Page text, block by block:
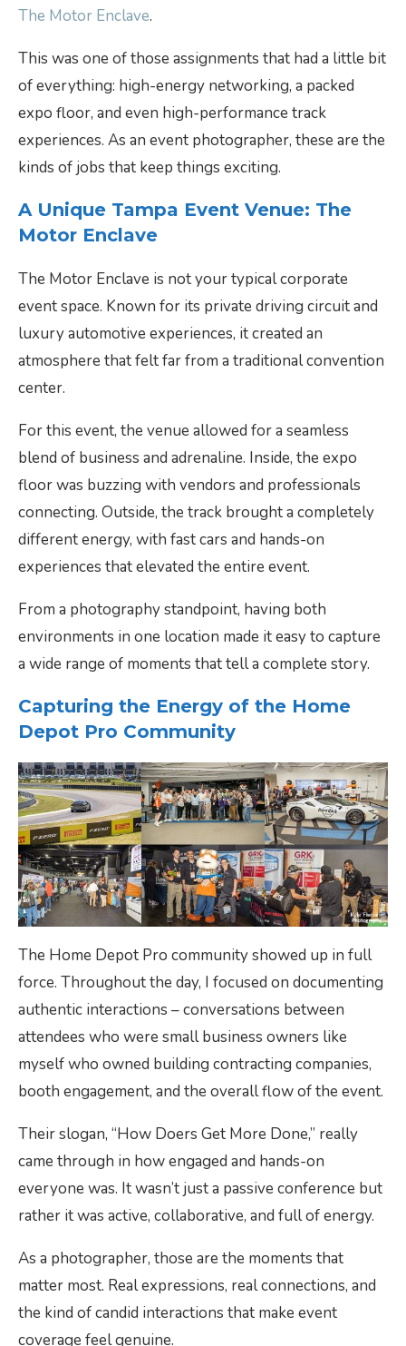
The Motor Enclave.
This was one of those assignments that had a little bit
of everything: high-energy networking, a packed
expo floor, and even high-performance track
experiences. As an event photographer, these are the
kinds of jobs that keep things exciting.
A Unique Tampa Event Venue: The
Motor Enclave
The Motor Enclave is not your typical corporate
event space. Known for its private driving circuit and
luxury automotive experiences, it created an
atmosphere that felt far from a traditional convention
center.
For this event, the venue allowed for a seamless
blend of business and adrenaline. Inside, the expo
floor was buzzing with vendors and professionals
connecting. Outside, the track brought a completely
different energy, with fast cars and hands-on
experiences that elevated the entire event.
From a photography standpoint, having both
environments in one location made it easy to capture
a wide range of moments that tell a complete story.
Capturing the Energy of the Home
Depot Pro Community
The Home Depot Pro community showed up in full
force. Throughout the day, I focused on documenting
authentic interactions – conversations between
attendees who were small business owners like
myself who owned building contracting companies,
booth engagement, and the overall flow of the event.
Their slogan, “How Doers Get More Done,” really
came through in how engaged and hands-on
everyone was. It wasn’t just a passive conference but
rather it was active, collaborative, and full of energy.
As a photographer, those are the moments that
matter most. Real expressions, real connections, and
the kind of candid interactions that make event
coverage feel genuine.